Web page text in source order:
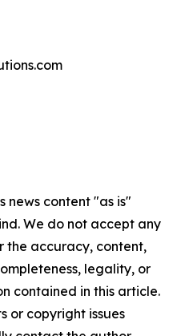
news content "as is"
We do not accept any
the accuracy, content,
legality, or
contained in this article.
or copyright issues